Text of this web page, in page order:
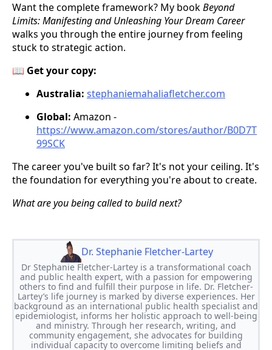
Want the complete framework? My bookBeyond
Limits: Manifesting and Unleashing Your Dream Career
walks you through the entire journey from feeling
stuck to strategic action.
📖 Get your copy:
Australia: stephaniemahaliafletcher.com
Global: Amazon -
https://www.amazon.com/stores/author/B0D7T
99SCK
The career you've built so far? It's not your ceiling. It's
the foundation for everything you're about to create.
What are you being called to build next?
Dr. Stephanie Fletcher-Lartey
Dr Stephanie Fletcher-Lartey is a transformational coach
and public health expert, with a passion for empowering
others to find and fulfill their purpose in life. Dr. Fletcher-
Lartey’s life journey is marked by diverse experiences. Her
background as an international public health specialist and
epidemiologist, informs her holistic approach to well-being
and ministry. Through her research, writing, and
community engagement, she advocates for building
individual capacity to overcome limiting beliefs and